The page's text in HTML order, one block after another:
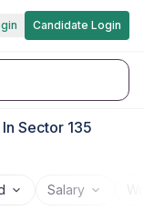
Candidate Login
Sector 135
Salary